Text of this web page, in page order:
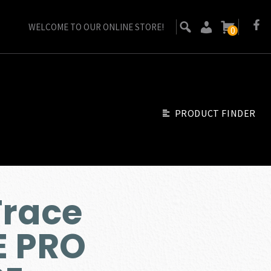
WELCOME TO OUR ONLINE STORE! 0
PRODUCT FINDER
PRO